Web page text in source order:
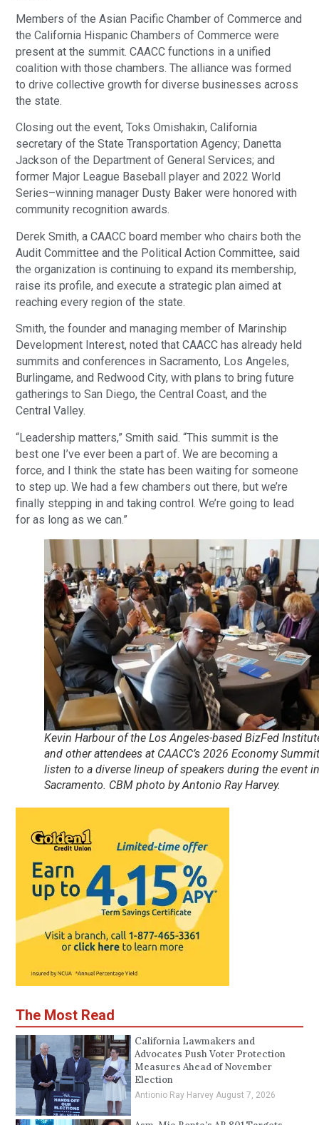
Members of the Asian Pacific Chamber of Commerce and
the California Hispanic Chambers of Commerce were
present at the summit. CAACC functions in a unified
coalition with those chambers. The alliance was formed
to drive collective growth for diverse businesses across
the state.
Closing out the event, Toks Omishakin, California
secretary of the State Transportation Agency; Danetta
Jackson of the Department of General Services; and
former Major League Baseball player and 2022 World
Series–winning manager Dusty Baker were honored with
community recognition awards.
Derek Smith, a CAACC board member who chairs both the
Audit Committee and the Political Action Committee, said
the organization is continuing to expand its membership,
raise its profile, and execute a strategic plan aimed at
reaching every region of the state.
Smith, the founder and managing member of Marinship
Development Interest, noted that CAACC has already held
summits and conferences in Sacramento, Los Angeles,
Burlingame, and Redwood City, with plans to bring future
gatherings to San Diego, the Central Coast, and the
Central Valley.
“Leadership matters,” Smith said. “This summit is the
best one I’ve ever been a part of. We are becoming a
force, and I think the state has been waiting for someone
to step up. We had a few chambers out there, but we’re
finally stepping in and taking control. We’re going to lead
for as long as we can.”
Kevin Harbour of the Los Angeles-based BizFed
and other attendees at CAACC’s 2026 Economy
listen to a diverse lineup of speakers during the event
Sacramento. CBM photo by Antonio Ray Harvey.
The Most Read
California Lawmakers and
Advocates Push Voter Protection
Measures Ahead of November
Election
Antionio Ray Harvey August 7, 2026